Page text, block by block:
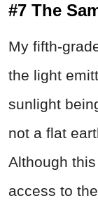
#7 The
My fifth-
the light
sunlight
not a flat
Although
access to